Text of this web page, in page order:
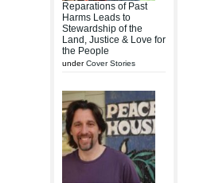
Reparations of Past
Harms Leads to
Stewardship of the
Land, Justice & Love for
the People
underCover Stories